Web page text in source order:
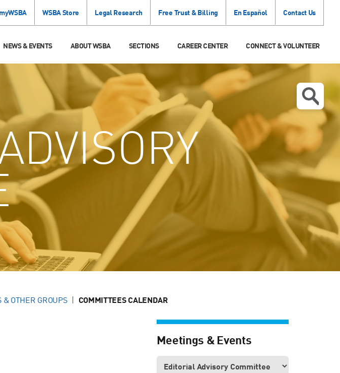
myWSBA WSBA Store Legal Research Free Trust & Billing En Español Contact Us
NEWS & EVENTS ABOUT WSBA SECTIONS CAREER CENTER CONNECT & VOLUNTEER
OTHER GROUPS COMMITTEES CALENDAR
Meetings & Events